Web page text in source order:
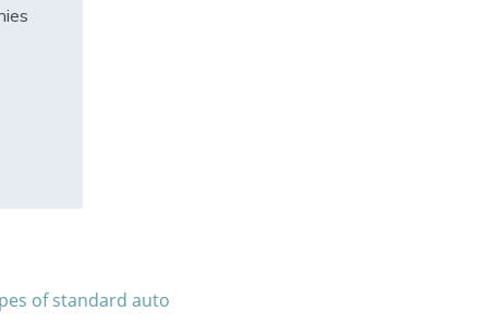
of standard auto